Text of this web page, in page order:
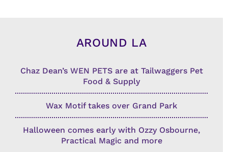
AROUND LA
Chaz Dean’s WEN PETS are at Tailwaggers Pet
Food & Supply
Wax Motif takes over Grand Park
Halloween comes early with Ozzy Osbourne,
Practical Magic and more